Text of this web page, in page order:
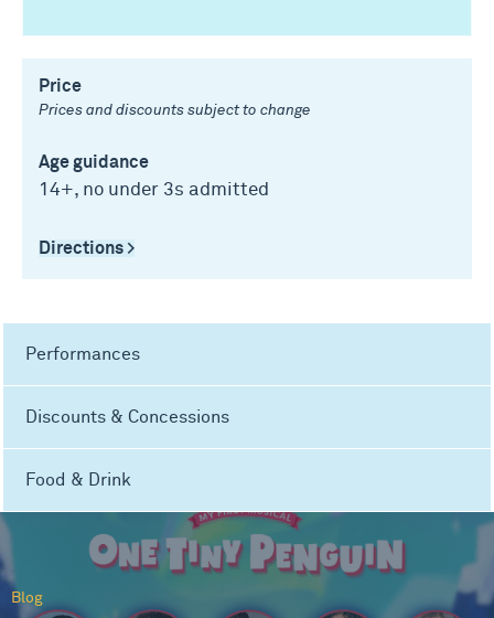
Price
Prices and discounts subject to change
Age guidance
14+, no under 3s admitted
Directions >
Performances
Discounts & Concessions
Food & Drink
Blog